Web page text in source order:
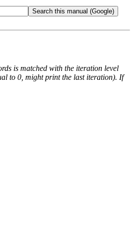
is matched with the iteration level
to 0, might print the last iteration). If